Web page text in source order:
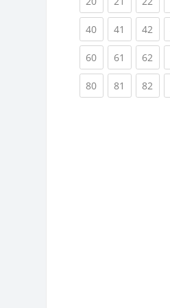
40(current)
41 (current)
42
60(current)
61 (current)
62
80(current)
81 (current)
82